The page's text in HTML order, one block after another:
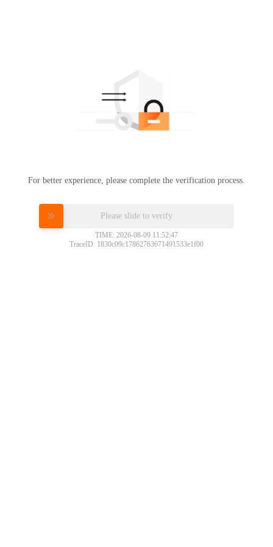
For better experience, please complete the verification process.
Please slide to verify
TIME: 2026-08-09 11:52:47
TraceID: 1830c09c17862763671491533e1f00